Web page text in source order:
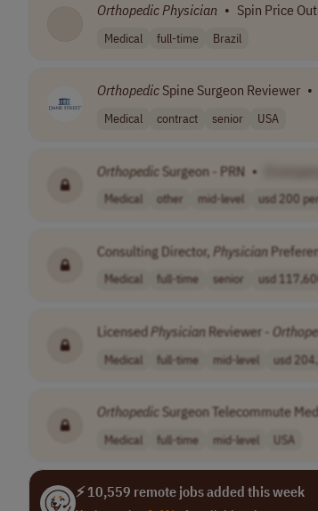
OrthopedicPhysician • Spin Price
Medical full-time Brazil
Orthopedic Spine Surgeon Reviewer •
Medical contract senior USA
Orthopedic Surgeon - PRN •
Medical other mid-level usd 200
Consulting Director, Physician
Medical full-time senior usd
LicensedPhysician Reviewer -
Medical full-time mid-level usd
Orthopedic Surgeon Telecommute
Medical full-time mid-level USA
⚡ 10,559 remote jobs added this week